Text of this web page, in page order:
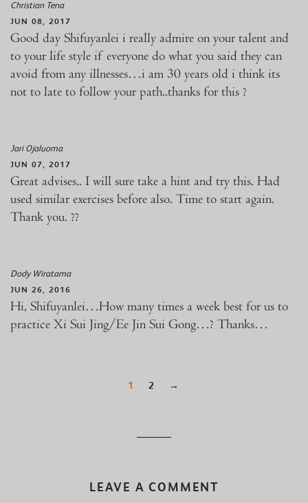
Christian Tena
JUN 08, 2017
Good day Shifuyanlei i really admire on your talent and
to your life style if everyone do what you said they can
avoid from any illnesses…i am 30 years old i think its
not to late to follow your path..thanks for this ?
Jari Ojaluoma
JUN 07, 2017
Great advises.. I will sure take a hint and try this. Had
used similar exercises before also. Time to start again.
Thank you. ??
Dody Wiratama
JUN 26, 2016
Hi, Shifuyanlei…How many times a week best for us to
practice Xi Sui Jing/Ee Jin Sui Gong…? Thanks…
1 2 →
LEAVE A COMMENT